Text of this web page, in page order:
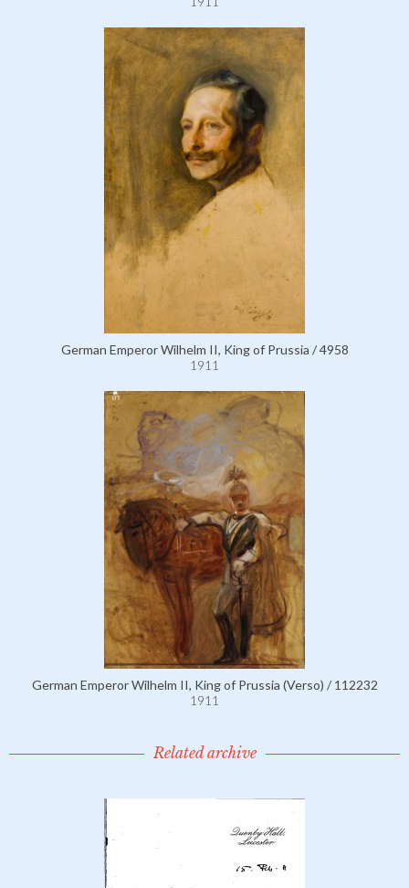
German Emperor Wilhelm II, King of Prussia / 4958
1911
German Emperor Wilhelm II, King of Prussia (Verso) / 112232
1911
Related archive